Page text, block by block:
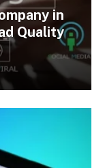
in
Quality